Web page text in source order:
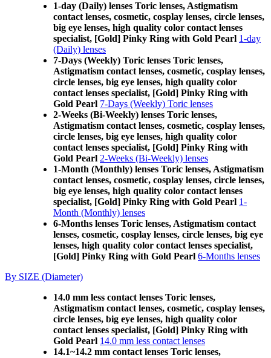
1-day (Daily) lenses Toric lenses, Astigmatism
contact lenses, cosmetic, cosplay lenses, circle lenses,
big eye lenses, high quality color contact lenses
specialist, [Gold] Pinky Ring with Gold Pearl 1-day
(Daily) lenses
7-Days (Weekly) Toric lenses Toric lenses,
Astigmatism contact lenses, cosmetic, cosplay lenses,
circle lenses, big eye lenses, high quality color
contact lenses specialist, [Gold] Pinky Ring with
Gold Pearl 7-Days (Weekly) Toric lenses
2-Weeks (Bi-Weekly) lenses Toric lenses,
Astigmatism contact lenses, cosmetic, cosplay lenses,
circle lenses, big eye lenses, high quality color
contact lenses specialist, [Gold] Pinky Ring with
Gold Pearl 2-Weeks (Bi-Weekly) lenses
1-Month (Monthly) lenses Toric lenses, Astigmatism
contact lenses, cosmetic, cosplay lenses, circle lenses,
big eye lenses, high quality color contact lenses
specialist, [Gold] Pinky Ring with Gold Pearl 1-
Month (Monthly) lenses
6-Months lenses Toric lenses, Astigmatism contact
lenses, cosmetic, cosplay lenses, circle lenses, big eye
lenses, high quality color contact lenses specialist,
[Gold] Pinky Ring with Gold Pearl 6-Months lenses
By SIZE (Diameter)
14.0 mm less contact lenses Toric lenses,
Astigmatism contact lenses, cosmetic, cosplay lenses,
circle lenses, big eye lenses, high quality color
contact lenses specialist, [Gold] Pinky Ring with
Gold Pearl 14.0 mm less contact lenses
14.1~14.2 mm contact lenses Toric lenses,